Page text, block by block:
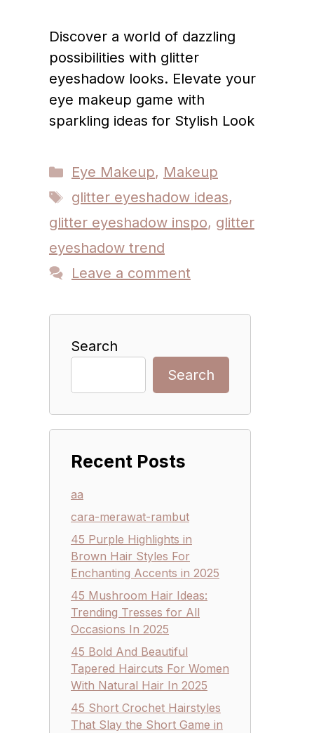
Discover a world of dazzling
possibilities with glitter
eyeshadow looks. Elevate your
eye makeup game with
sparkling ideas for Stylish Look
Categories
Eye Makeup, Makeup
Tags
glitter eyeshadow ideas,
glitter eyeshadow inspo, glitter
eyeshadow trend
Leave a comment
Search
Search
Recent Posts
aa
cara-merawat-rambut
45 Purple Highlights in
Brown Hair Styles For
Enchanting Accents in 2025
45 Mushroom Hair Ideas:
Trending Tresses for All
Occasions In 2025
45 Bold And Beautiful
Tapered Haircuts For Women
With Natural Hair In 2025
45 Short Crochet Hairstyles
That Slay the Short Game in